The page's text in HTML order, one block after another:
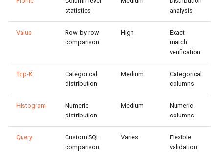
r
n
Claude Plugin
Running Profile Diff
How It Works
statistics
analysis
Value
Row-by-row
comparison
High
Exact
match
verification
Top-K
Categorical
distribution
Medium
Categorical
columns
Histogram
Numeric
distribution
Medium
Numeric
columns
Query
Custom SQL
comparison
Varies
Flexible
validation